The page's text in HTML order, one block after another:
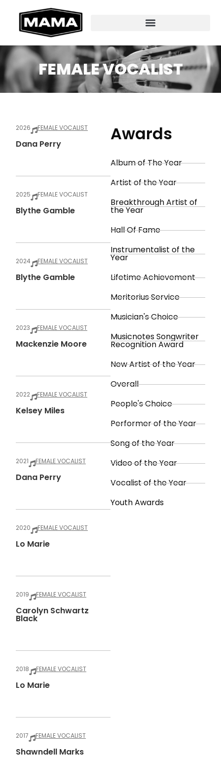
FEMALE VOCALIST
2026 FEMALE VOCALIST
Dana Perry
2025 FEMALE VOCALIST
Blythe Gamble
2024 FEMALE VOCALIST
Blythe Gamble
2023 FEMALE VOCALIST
Mackenzie Moore
2022 FEMALE VOCALIST
Kelsey Miles
2021 FEMALE VOCALIST
Dana Perry
2020 FEMALE VOCALIST
Lo Marie
2019 FEMALE VOCALIST
Carolyn Schwartz
Black
2018 FEMALE VOCALIST
Lo Marie
2017 FEMALE VOCALIST
Shawndell Marks
Awards
Album of The Year
Artist of the Year
Breakthrough Artist of
the Year
Hall Of Fame
Instrumentalist of the
Year
Lifetime Achievement
Meritorius Service
Musician's Choice
Musicnotes Songwriter
Recognition Award
New Artist of the Year
Overall
People's Choice
Performer of the Year
Song of the Year
Video of the Year
Vocalist of the Year
Youth Awards